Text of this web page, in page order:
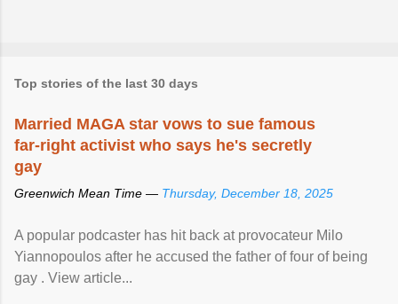
Top stories of the last 30 days
Married MAGA star vows to sue famous
far-right activist who says he's secretly
gay
Greenwich Mean Time — Thursday, December 18, 2025
A popular podcaster has hit back at provocateur Milo
Yiannopoulos after he accused the father of four of being
gay . View article...